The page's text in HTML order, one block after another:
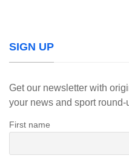
SIGN UP
Get our newsletter with
your news and sport
First name